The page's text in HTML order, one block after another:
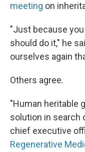
meeting on
"Just because
should do it," he
ourselves again
Others agree.
"Human heritable
solution in search
chief executive
Regenerative